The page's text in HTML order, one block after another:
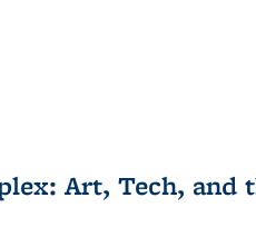
Art, Tech, and